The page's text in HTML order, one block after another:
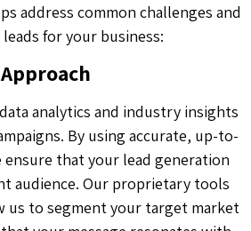
address common challenges and
for your business:
analytics and industry insights
By using accurate, up-to-
that your lead generation
audience. Our proprietary tools
us to segment your target market